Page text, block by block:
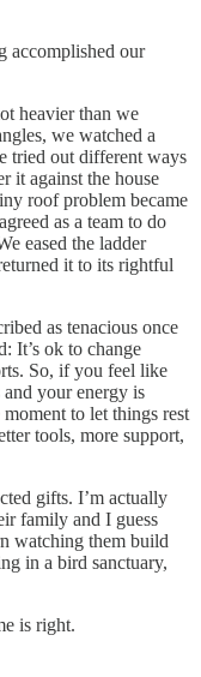
accomplished our
heavier than we
we watched a
tried out different ways
it against the house
roof problem became
as a team to do
eased the ladder
it to its rightful
as tenacious once
It’s ok to change
So, if you feel like
your energy is
to let things rest
tools, more support,
gifts. I’m actually
family and I guess
watching them build
in a bird sanctuary,
is right.